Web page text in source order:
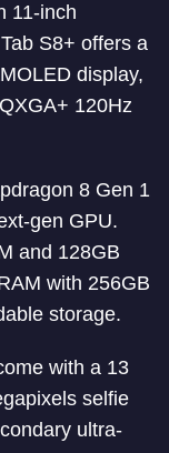
11-inch
S8+ offers a
display,
120Hz
8 Gen 1
gen GPU.
and 128GB
with 256GB
storage.
with a 13
selfie
ultra-